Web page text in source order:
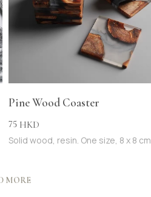
Pine Wood Coaster
75 HKD
Solid wood, resin. One size, 8 x 8 cm
MORE